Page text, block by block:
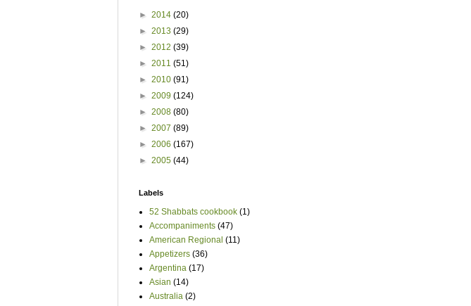
► 2014 (20)
► 2013 (29)
► 2012 (39)
► 2011 (51)
► 2010 (91)
► 2009 (124)
► 2008 (80)
► 2007 (89)
► 2006 (167)
► 2005 (44)
Labels
52 Shabbats cookbook (1)
Accompaniments (47)
American Regional (11)
Appetizers (36)
Argentina (17)
Asian (14)
Australia (2)